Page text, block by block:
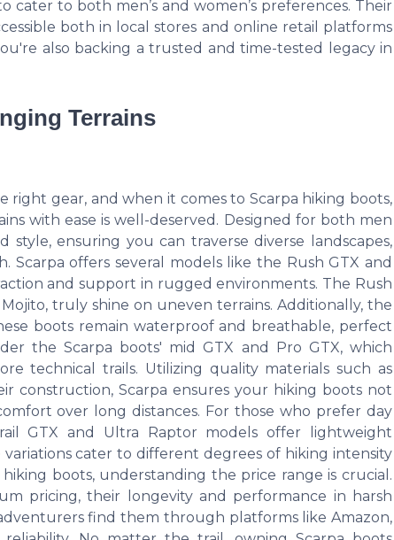
cater to both men’s and women’s preferences. Their
both in local stores and online retail platforms
also backing a trusted and time-tested legacy in
Terrains
gear, and when it comes to Scarpa hiking boots,
with ease is well-deserved. Designed for both men
ensuring you can traverse diverse landscapes,
offers several models like the Rush GTX and
and support in rugged environments. The Rush
truly shine on uneven terrains. Additionally, the
boots remain waterproof and breathable, perfect
the Scarpa boots' mid GTX and Pro GTX, which
technical trails. Utilizing quality materials such as
construction, Scarpa ensures your hiking boots not
over long distances. For those who prefer day
GTX and Ultra Raptor models offer lightweight
cater to different degrees of hiking intensity
boots, understanding the price range is crucial.
pricing, their longevity and performance in harsh
find them through platforms like Amazon,